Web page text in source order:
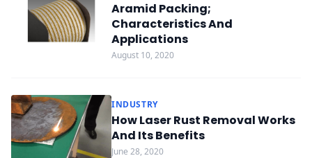
Aramid Packing;
Characteristics And
Applications
August 10, 2020
INDUSTRY
How Laser Rust Removal Works
And Its Benefits
June 28, 2020